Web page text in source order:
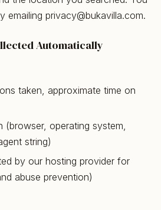
emailing privacy@bukavilla.com.
Automatically
taken, approximate time on
(browser, operating system,
string)
by our hosting provider for
abuse prevention)